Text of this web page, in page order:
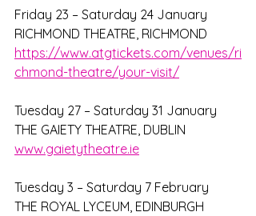
Friday 23 – Saturday 24 January
RICHMOND THEATRE, RICHMOND
https://www.atgtickets.com/venues/ri
chmond-theatre/your-visit/
Tuesday 27 – Saturday 31 January
THE GAIETY THEATRE, DUBLIN
www.gaietytheatre.ie
Tuesday 3 – Saturday 7 February
THE ROYAL LYCEUM, EDINBURGH